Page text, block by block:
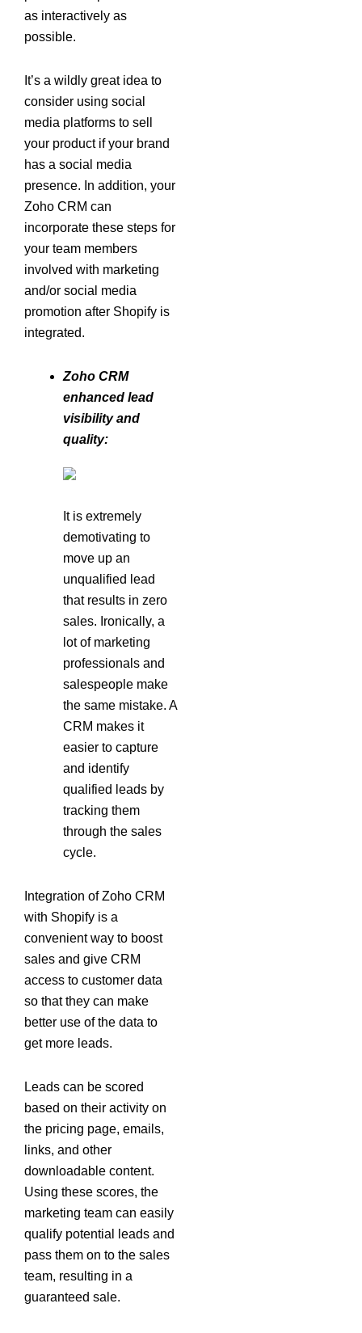
as interactively as
possible.
It’s a wildly great idea to
consider using social
media platforms to sell
your product if your brand
has a social media
presence. In addition, your
Zoho CRM can
incorporate these steps for
your team members
involved with marketing
and/or social media
promotion after Shopify is
integrated.
Zoho CRM
enhanced lead
visibility and
quality:
It is extremely
demotivating to
move up an
unqualified lead
that results in zero
sales. Ironically, a
lot of marketing
professionals and
salespeople make
the same mistake. A
CRM makes it
easier to capture
and identify
qualified leads by
tracking them
through the sales
cycle.
Integration of Zoho CRM
with Shopify is a
convenient way to boost
sales and give CRM
access to customer data
so that they can make
better use of the data to
get more leads.
Leads can be scored
based on their activity on
the pricing page, emails,
links, and other
downloadable content.
Using these scores, the
marketing team can easily
qualify potential leads and
pass them on to the sales
team, resulting in a
guaranteed sale.